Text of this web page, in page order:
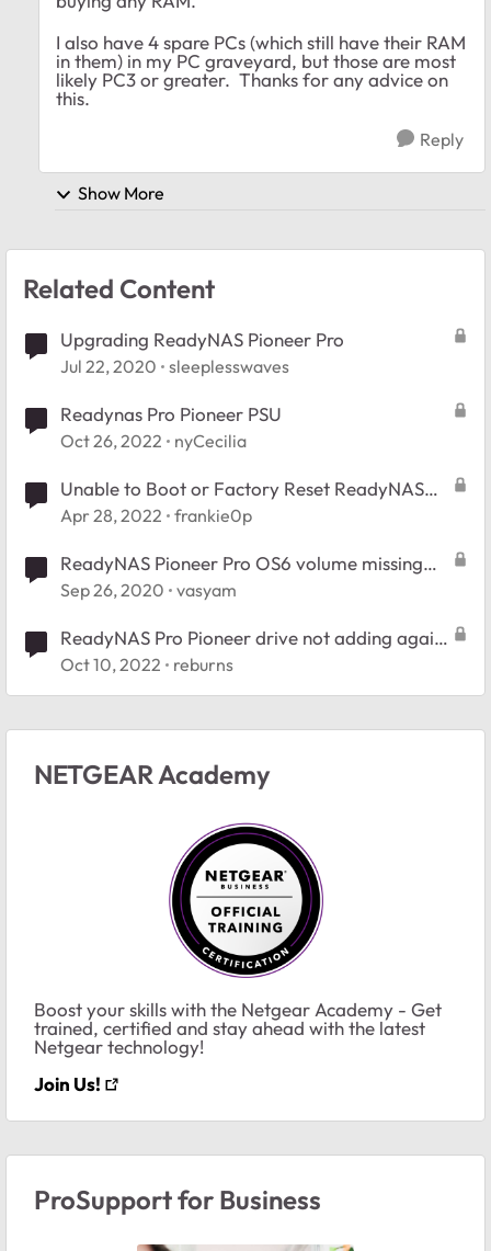
I also have 4 spare PCs (which still have their RAM
in them) in my PC graveyard, but those are most
likely PC3 or greater. Thanks for any advice on
this.
Reply
Show More
Related Content
Upgrading ReadyNAS Pioneer Pro
Jul 22, 2020 sleeplesswaves
Readynas Pro Pioneer PSU
Oct 26, 2022 nyCecilia
Unable to Boot or Factory Reset ReadyNAS
NVX Pioneer (RNDX400E)
Apr 28, 2022 frankie0p
ReadyNAS Pioneer Pro OS6 volume missing
after hard reset
Sep 26, 2020 vasyam
ReadyNAS Pro Pioneer drive not adding again
(RNDP600E)
Oct 10, 2022 reburns
NETGEAR Academy
Boost your skills with the Netgear Academy - Get
trained, certified and stay ahead with the latest
Netgear technology!
Join Us!
ProSupport for Business